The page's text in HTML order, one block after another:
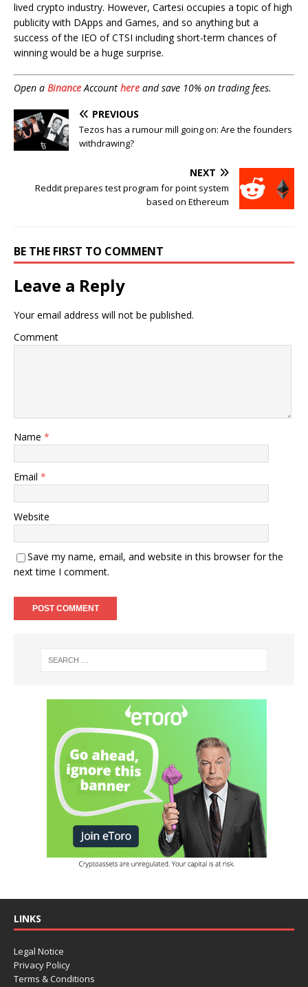
lived crypto industry. However, Cartesi occupies a topic of high
publicity with DApps and Games, and so anything but a
success of the IEO of CTSI including short-term chances of
winning would be a huge surprise.
Open a BinanceAccount here and save 10% on trading fees.
PREVIOUS
Tezos has a rumour mill going on: Are the founders
withdrawing?
NEXT
Reddit prepares test program for point system
based on Ethereum
BE THE FIRST TO COMMENT
Leave a Reply
Your email address will not be published.
Comment
Name *
Email *
Website
Save my name, email, and website in this browser for the
next time I comment.
LINKS
Legal Notice
Privacy Policy
Terms & Conditions